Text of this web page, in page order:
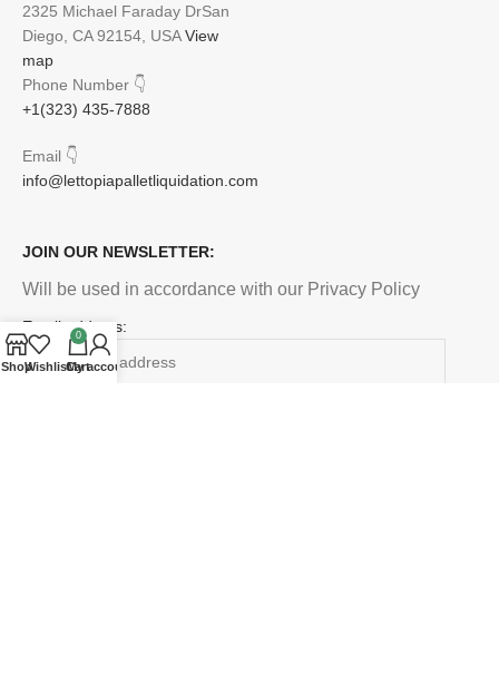
2325 Michael Faraday DrSan
Diego, CA 92154, USAView
map
Phone Number 👇
+1(323) 435-7888
Email 👇
info@lettopiapalletliquidation.com
JOIN OUR NEWSLETTER:
Will be used in accordance with our Privacy Policy
Email address:
ShopWishlist
0
Cart
My account